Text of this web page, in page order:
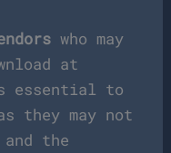
who may
at
essential to
they may not
the